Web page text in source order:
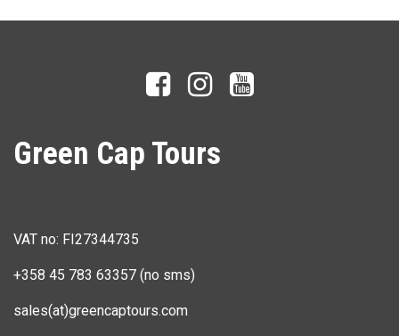
Green Cap Tours
VAT no: FI27344735
+358 45 783 63357 (no sms)
sales(at)greencaptours.com